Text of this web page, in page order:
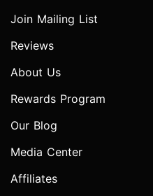
Join Mailing List
Reviews
About Us
Rewards Program
Our Blog
Media Center
Affiliates